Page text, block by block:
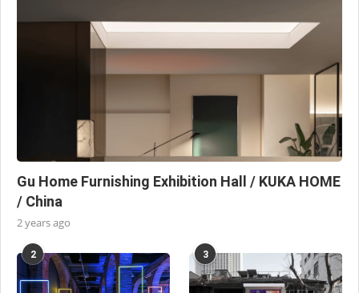
Gu Home Furnishing Exhibition Hall / KUKA HOME
/ China
2 years ago
2 3